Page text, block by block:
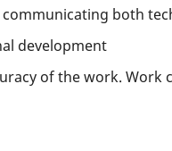
both
development
of the work.